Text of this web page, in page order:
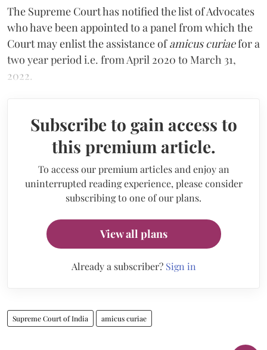
The Supreme Court has notified the list of Advocates
who have been appointed to a panel from which the
Court may enlist the assistance ofamicus curiaefor a
two year period i.e. from April 2020 to March 31,
2022.
Subscribe to gain access to
this premium article.
To access our premium articles and enjoy an
uninterrupted reading experience, please consider
subscribing to one of our plans.
View all plans
Already a subscriber? Sign in
Supreme Court of India amicus curiae